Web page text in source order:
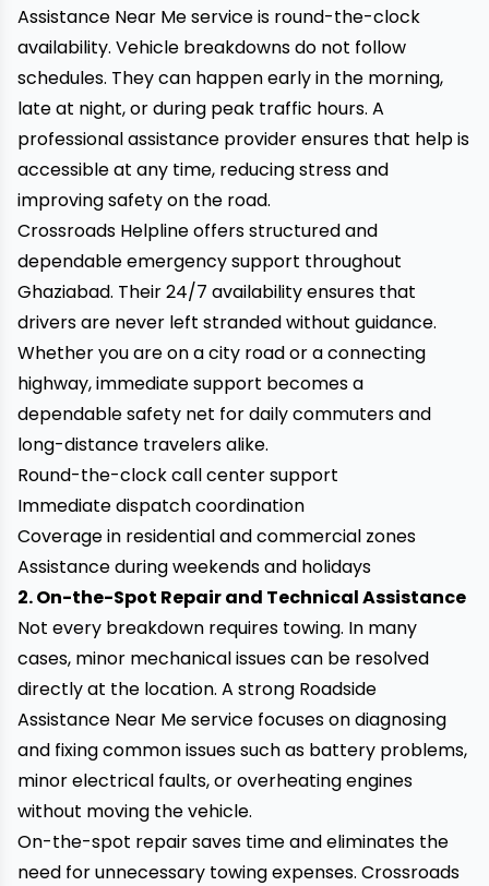
Assistance Near Me service is round-the-clock
availability. Vehicle breakdowns do not follow
schedules. They can happen early in the morning,
late at night, or during peak traffic hours. A
professional assistance provider ensures that help is
accessible at any time, reducing stress and
improving safety on the road.
Crossroads Helpline offers structured and
dependable emergency support throughout
Ghaziabad. Their 24/7 availability ensures that
drivers are never left stranded without guidance.
Whether you are on a city road or a connecting
highway, immediate support becomes a
dependable safety net for daily commuters and
long-distance travelers alike.
Round-the-clock call center support
Immediate dispatch coordination
Coverage in residential and commercial zones
Assistance during weekends and holidays
2. On-the-Spot Repair and Technical Assistance
Not every breakdown requires towing. In many
cases, minor mechanical issues can be resolved
directly at the location. A strong Roadside
Assistance Near Me service focuses on diagnosing
and fixing common issues such as battery problems,
minor electrical faults, or overheating engines
without moving the vehicle.
On-the-spot repair saves time and eliminates the
need for unnecessary towing expenses. Crossroads